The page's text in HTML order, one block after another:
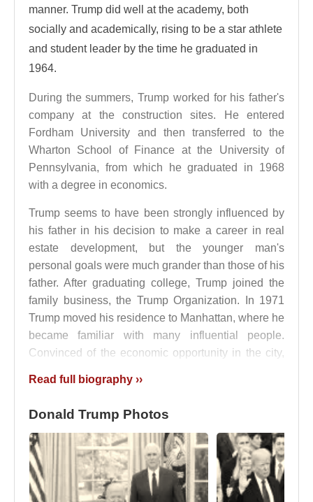
manner. Trump did well at the academy, both
socially and academically, rising to be a star athlete
and student leader by the time he graduated in
1964.
During the summers, Trump worked for his father's
company at the construction sites. He entered
Fordham University and then transferred to the
Wharton School of Finance at the University of
Pennsylvania, from which he graduated in 1968
with a degree in economics.
Trump seems to have been strongly influenced by
his father in his decision to make a career in real
estate development, but the younger man's
personal goals were much grander than those of his
father. After graduating college, Trump joined the
family business, the Trump Organization. In 1971
Trump moved his residence to Manhattan, where he
became familiar with many influential people.
Convinced of the economic opportunity in the city,
Manhattan that would offer opportunities for earning
and winning public recognition.
When the Pennsylvania Central Railroad entered
bankruptcy, Trump was able to obtain an option (a
contract that gives a person the authority to sell
Read full biography ››
Donald Trump Photos